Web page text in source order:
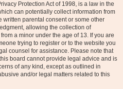
Protection Act of 1998, is a law in the
can potentially collect information from
written parental consent or some other
allowing the collection of
a minor under the age of 13. If you are
trying to register or to the website you
counsel for assistance. Please note that
board cannot provide legal advice and is
of any kind, except as outlined in
and/or legal matters related to this